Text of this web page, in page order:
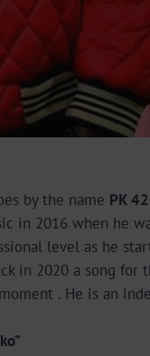
by the name PK
in 2016 when he
level as he
in 2020 a song for
. He is an